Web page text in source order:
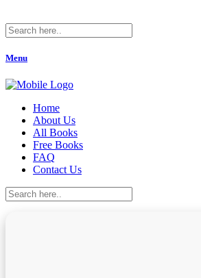
Menu
Home
About Us
All Books
Free Books
FAQ
Contact Us